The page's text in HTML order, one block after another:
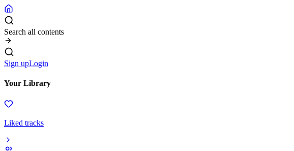
Search all contents
Sign upLogin
Your Library
Liked tracks